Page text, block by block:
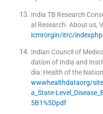
India TB Research
al Research. About us,
icmrorgin/itrc/indexphp
Indian Council of
dation of India and
dia: Health of the
wwwhealthdataorg/
a_State-
5B1%5Dpdf